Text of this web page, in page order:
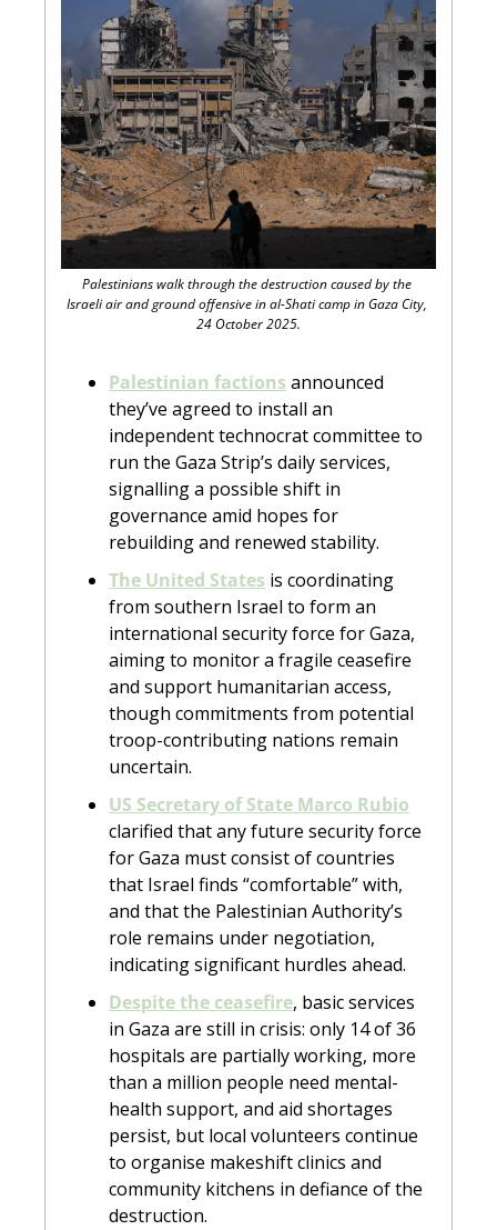
Palestinians walk through the destruction caused by the
Israeli air and ground offensive in al-Shati camp in Gaza City,
24 October 2025.
Palestinian factions announced
they’ve agreed to install an
independent technocrat committee to
run the Gaza Strip’s daily services,
signalling a possible shift in
governance amid hopes for
rebuilding and renewed stability.
The United States is coordinating
from southern Israel to form an
international security force for Gaza,
aiming to monitor a fragile ceasefire
and support humanitarian access,
though commitments from potential
troop-contributing nations remain
uncertain.
US Secretary of State Marco Rubio
clarified that any future security force
for Gaza must consist of countries
that Israel finds “comfortable” with,
and that the Palestinian Authority’s
role remains under negotiation,
indicating significant hurdles ahead.
Despite the ceasefire, basic services
in Gaza are still in crisis: only 14 of 36
hospitals are partially working, more
than a million people need mental-
health support, and aid shortages
persist, but local volunteers continue
to organise makeshift clinics and
community kitchens in defiance of the
destruction.